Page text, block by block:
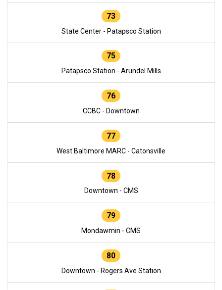
73
State Center - Patapsco Station
75
Patapsco Station - Arundel Mills
76
CCBC - Downtown
77
West Baltimore MARC - Catonsville
78
Downtown - CMS
79
Mondawmin - CMS
80
Downtown - Rogers Ave Station